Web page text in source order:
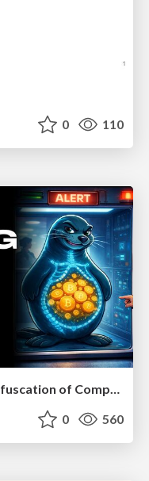
0 110
Breaking the Seal: Static Deobfuscation of Compiled V8 JavaScript Bytecode Malware
0 560